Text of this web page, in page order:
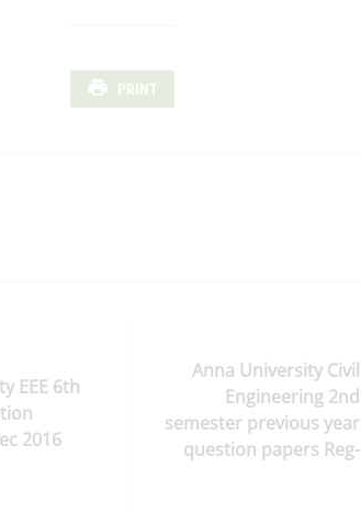
PRINT
EEE 6th
2016
Anna University Civil
Engineering 2nd
semester previous year
question papers Reg-